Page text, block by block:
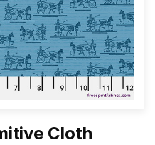
Cloth